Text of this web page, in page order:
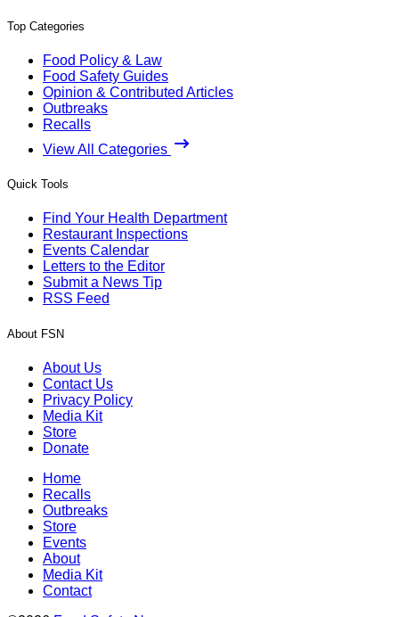
Top Categories
Food Policy & Law
Food Safety Guides
Opinion & Contributed Articles
Outbreaks
Recalls
View All Categories
Quick Tools
Find Your Health Department
Restaurant Inspections
Events Calendar
Letters to the Editor
Submit a News Tip
RSS Feed
About FSN
About Us
Contact Us
Privacy Policy
Media Kit
Store
Donate
Home
Recalls
Outbreaks
Store
Events
About
Media Kit
Contact